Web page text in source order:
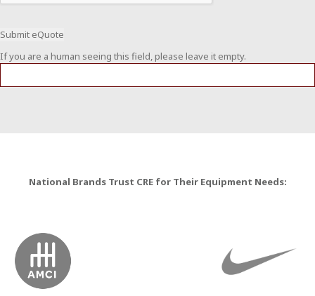
If you are a human seeing this field, please leave it empty.
National Brands Trust CRE for Their Equipment Needs: